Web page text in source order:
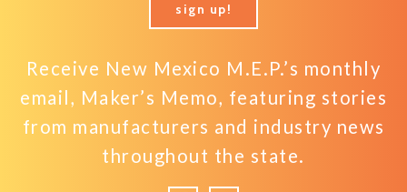
sign up!
Receive New Mexico M.E.P.’s monthly
email, Maker’s Memo, featuring stories
from manufacturers and industry news
throughout the state.